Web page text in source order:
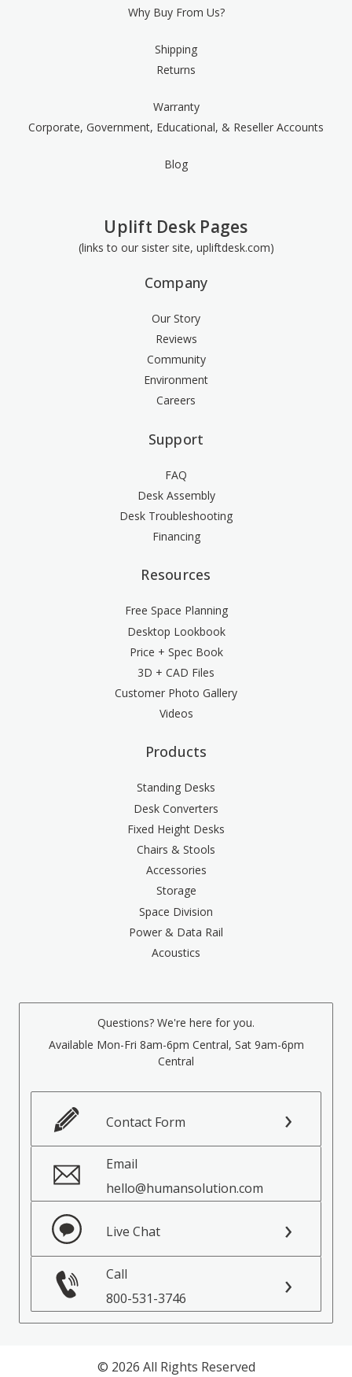
Why Buy From Us?
Shipping
Returns
Warranty
Corporate, Government, Educational, & Reseller Accounts
Blog
Uplift Desk Pages
(links to our sister site, upliftdesk.com)
Company
Our Story
Reviews
Community
Environment
Careers
Support
FAQ
Desk Assembly
Desk Troubleshooting
Financing
Resources
Free Space Planning
Desktop Lookbook
Price + Spec Book
3D + CAD Files
Customer Photo Gallery
Videos
Products
Standing Desks
Desk Converters
Fixed Height Desks
Chairs & Stools
Accessories
Storage
Space Division
Power & Data Rail
Acoustics
Questions? We're here for you.
Available Mon-Fri 8am-6pm Central, Sat 9am-6pm
Central
Contact Form
Email
hello@humansolution.com
Live Chat
Call
800-531-3746
© 2026 All Rights Reserved